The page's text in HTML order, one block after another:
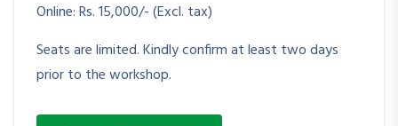
Online: Rs. 15,000/- (Excl. tax)
Seats are limited. Kindly confirm at least two days
prior to the workshop.